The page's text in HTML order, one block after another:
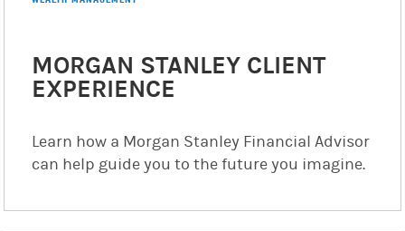
MORGAN STANLEY CLIENT
EXPERIENCE
Learn how a Morgan Stanley Financial Advisor
can help guide you to the future you imagine.